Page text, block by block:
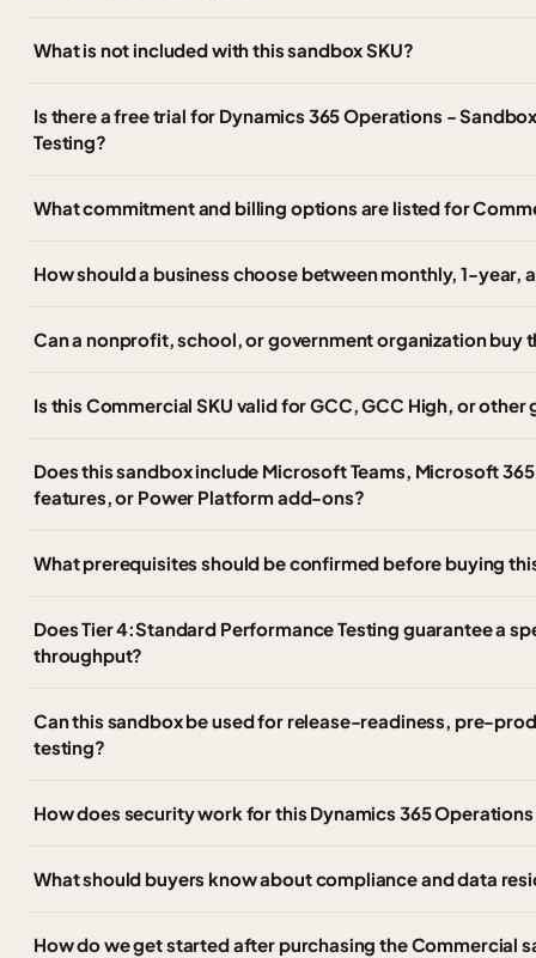
What is not included with this sandbox SKU?
Is there a free trial for Dynamics 365 Operations -
Testing?
What commitment and billing options are listed for
How should a business choose between monthly, 1-
Can a nonprofit, school, or government organization buy
Is this Commercial SKU valid for GCC, GCC High, or
Does this sandbox include Microsoft Teams, Microsoft
features, or Power Platform add-ons?
What prerequisites should be confirmed before buying
Does Tier 4:Standard Performance Testing guarantee a
throughput?
Can this sandbox be used for release-readiness, pre-
testing?
How does security work for this Dynamics 365
What should buyers know about compliance and data
How do we get started after purchasing the Commercial